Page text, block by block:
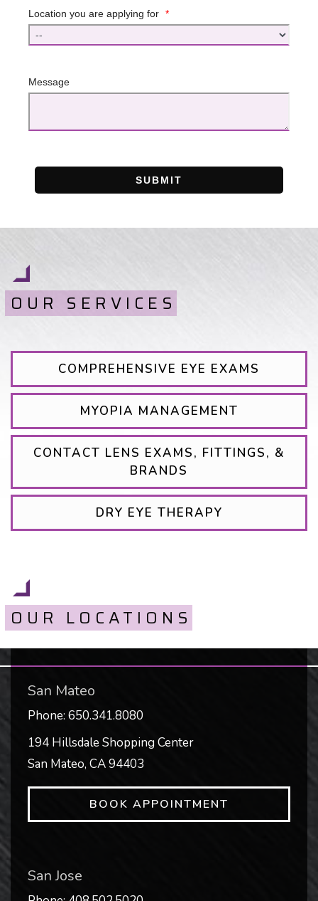
Location you are applying for *
Message
SUBMIT
OUR SERVICES
COMPREHENSIVE EYE EXAMS
MYOPIA MANAGEMENT
CONTACT LENS EXAMS, FITTINGS, &
BRANDS
DRY EYE THERAPY
OUR LOCATIONS
San Mateo
Phone: 650.341.8080
194 Hillsdale Shopping Center
San Mateo, CA94403
BOOK APPOINTMENT
San Jose